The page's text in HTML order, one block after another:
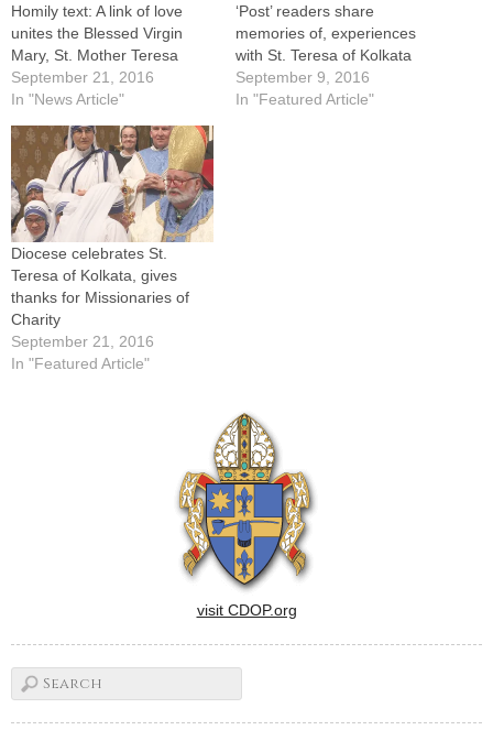
Homily text: A link of love
unites the Blessed Virgin
Mary, St. Mother Teresa
September 21, 2016
In "News Article"
‘Post’ readers share
memories of, experiences
with St. Teresa of Kolkata
September 9, 2016
In "Featured Article"
Diocese celebrates St.
Teresa of Kolkata, gives
thanks for Missionaries of
Charity
September 21, 2016
In "Featured Article"
visit CDOP.org